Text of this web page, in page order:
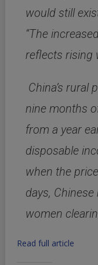
would still
“The
reflects rising
China’s rural
nine months
from a year
disposable
when the
days,
women
Read full article